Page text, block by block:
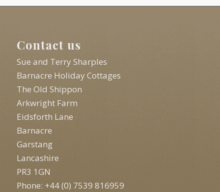
Contact us
Sue and Terry Sharples
Barnacre Holiday Cottages
The Old Shippon
Arkwright Farm
Eidsforth Lane
Barnacre
Garstang
Lancashire
PR3 1GN
Phone: +44 (0) 7539 816959